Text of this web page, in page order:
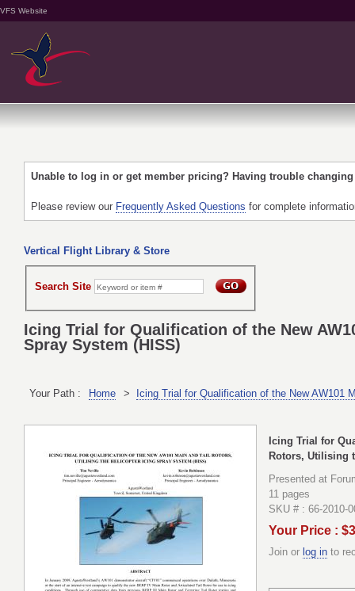
VFS Website
Unable to log in or get member pricing? Having trouble
Please review our Frequently Asked Questions for complete
Vertical Flight Library & Store
Search Site
Icing Trial for Qualification of the New
Spray System (HISS)
Your Path : Home > Icing Trial for Qualification of the New AW101
Icing Trial for
Rotors, Utilising
Presented at
11 pages
SKU # : 66-2010-
Your Price :
Join or log in to